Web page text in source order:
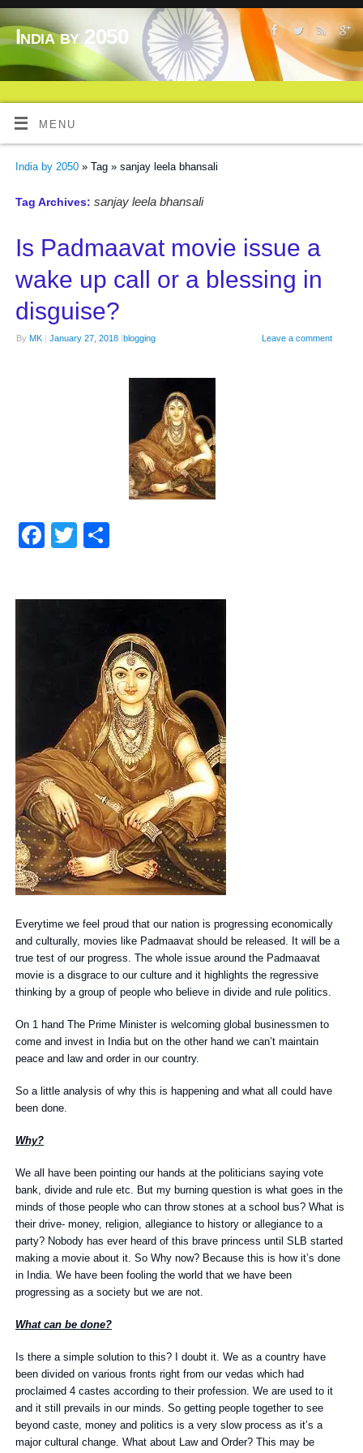
India by 2050
MENU
India by 2050» Tag » sanjay leela bhansali
Tag Archives: sanjay leela bhansali
Is Padmaavat movie issue a
wake up call or a blessing in
disguise?
By MK | January 27, 2018 |blogging Leave a comment
Facebook
Twitter
Everytime we feel proud that our nation is progressing economically
and culturally, movies like Padmaavat should be released. It will be a
true test of our progress. The whole issue around the Padmaavat
movie is a disgrace to our culture and it highlights the regressive
thinking by a group of people who believe in divide and rule politics.
On 1 hand The Prime Minister is welcoming global businessmen to
come and invest in India but on the other hand we can’t maintain
peace and law and order in our country.
So a little analysis of why this is happening and what all could have
been done.
Why?
We all have been pointing our hands at the politicians saying vote
bank, divide and rule etc. But my burning question is what goes in the
minds of those people who can throw stones at a school bus? What is
their drive- money, religion, allegiance to history or allegiance to a
party? Nobody has ever heard of this brave princess until SLB started
making a movie about it. So Why now? Because this is how it’s done
in India. We have been fooling the world that we have been
progressing as a society but we are not.
What can be done?
Is there a simple solution to this? I doubt it. We as a country have
been divided on various fronts right from our vedas which had
proclaimed 4 castes according to their profession. We are used to it
and it still prevails in our minds. So getting people together to see
beyond caste, money and politics is a very slow process as it’s a
major cultural change. What about Law and Order? This may be